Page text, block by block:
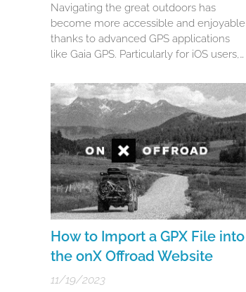
Navigating the great outdoors has
become more accessible and enjoyable
thanks to advanced GPS applications
like Gaia GPS. Particularly for iOS users,
hikers, bikers, and adventurers. This
guide will walk you through the
nuanced steps of importing GPX and
KML files into your Gaia GPS app (iOS),
ensuring you're...
How to Import a GPX File into
the onX Offroad Website
11/19/2023